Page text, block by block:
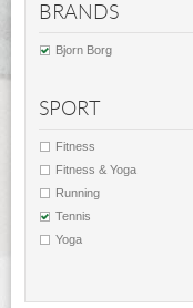
BRANDS
Bjorn Borg
SPORT
Fitness
Fitness & Yoga
Running
Tennis
Yoga